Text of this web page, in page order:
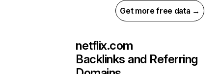
Get more free data →
netflix.com
Backlinks and Referring